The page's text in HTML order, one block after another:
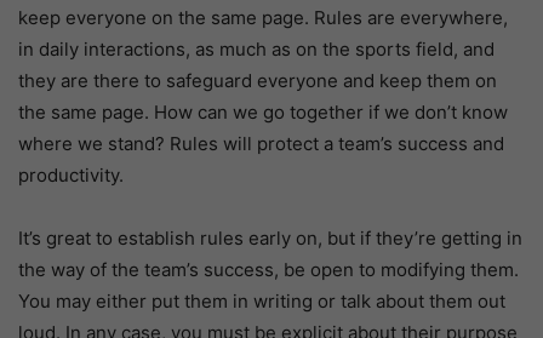
keep everyone on the same page. Rules are everywhere,
in daily interactions, as much as on the sports field, and
they are there to safeguard everyone and keep them on
the same page. How can we go together if we don’t know
where we stand? Rules will protect a team’s success and
productivity.
It’s great to establish rules early on, but if they’re getting in
the way of the team’s success, be open to modifying them.
You may either put them in writing or talk about them out
loud. In any case, you must be explicit about their purpose